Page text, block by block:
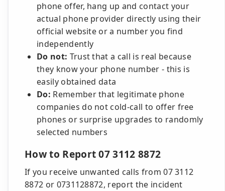
phone offer, hang up and contact your
actual phone provider directly using their
official website or a number you find
independently
Do not: Trust that a call is real because
they know your phone number - this is
easily obtained data
Do: Remember that legitimate phone
companies do not cold-call to offer free
phones or surprise upgrades to randomly
selected numbers
How to Report 07 3112 8872
If you receive unwanted calls from 07 3112
8872 or 0731128872, report the incident